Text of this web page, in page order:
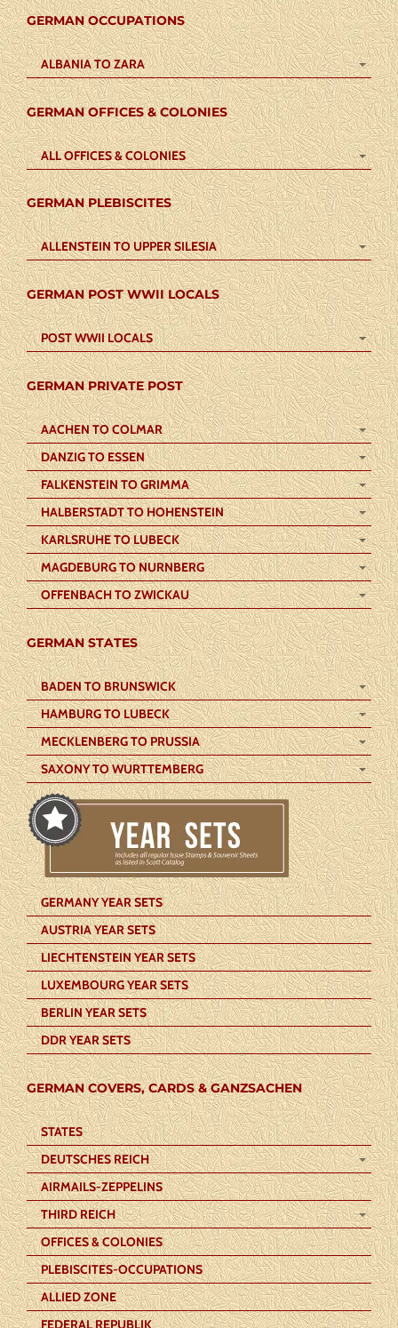
GERMAN OCCUPATIONS
ALBANIA TO ZARA
GERMAN OFFICES & COLONIES
ALL OFFICES & COLONIES
GERMAN PLEBISCITES
ALLENSTEIN TO UPPER SILESIA
GERMAN POST WWII LOCALS
POST WWII LOCALS
GERMAN PRIVATE POST
AACHEN TO COLMAR
DANZIG TO ESSEN
FALKENSTEIN TO GRIMMA
HALBERSTADT TO HOHENSTEIN
KARLSRUHE TO LUBECK
MAGDEBURG TO NURNBERG
OFFENBACH TO ZWICKAU
GERMAN STATES
BADEN TO BRUNSWICK
HAMBURG TO LUBECK
MECKLENBERG TO PRUSSIA
SAXONY TO WURTTEMBERG
GERMANY YEAR SETS
AUSTRIA YEAR SETS
LIECHTENSTEIN YEAR SETS
LUXEMBOURG YEAR SETS
BERLIN YEAR SETS
DDR YEAR SETS
GERMAN COVERS, CARDS & GANZSACHEN
STATES
DEUTSCHES REICH
AIRMAILS-ZEPPELINS
THIRD REICH
OFFICES & COLONIES
PLEBISCITES-OCCUPATIONS
ALLIED ZONE
FEDERAL REPUBLIK